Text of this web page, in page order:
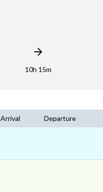
10h 15m
Arrival Departure